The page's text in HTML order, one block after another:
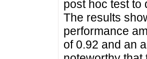
post hoc test to
The results
performance
of 0.92 and an